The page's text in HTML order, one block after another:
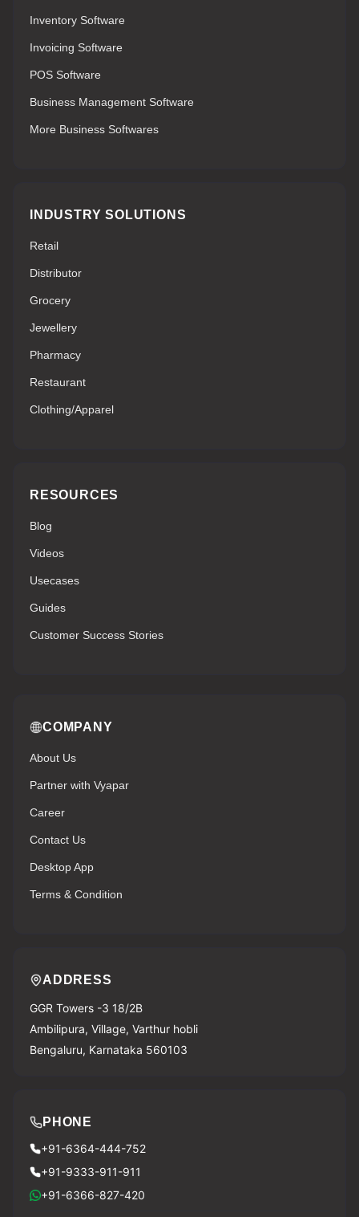
Inventory Software
Invoicing Software
POS Software
Business Management Software
More Business Softwares
INDUSTRY SOLUTIONS
Retail
Distributor
Grocery
Jewellery
Pharmacy
Restaurant
Clothing/Apparel
RESOURCES
Blog
Videos
Usecases
Guides
Customer Success Stories
COMPANY
About Us
Partner with Vyapar
Career
Contact Us
Desktop App
Terms & Condition
ADDRESS
GGR Towers -3 18/2B
Ambilipura, Village, Varthur hobli
Bengaluru, Karnataka 560103
PHONE
+91-6364-444-752
+91-9333-911-911
+91-6366-827-420